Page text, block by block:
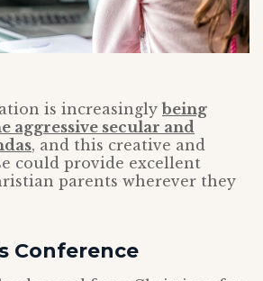
is increasinglybeing
aggressive secular and
, and this creative and
could provide excellent
parents wherever they
Conference